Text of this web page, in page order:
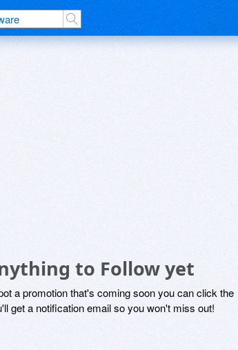
to Follow yet
a promotion that's coming soon you can click the
get a notification email so you won't miss out!